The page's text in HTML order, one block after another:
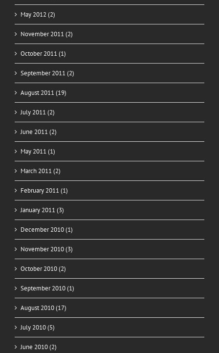
May 2012 (2)
November 2011 (2)
October 2011 (1)
September 2011 (2)
August 2011 (19)
July 2011 (2)
June 2011 (2)
May 2011 (1)
March 2011 (2)
February 2011 (1)
January 2011 (3)
December 2010 (1)
November 2010 (3)
October 2010 (2)
September 2010 (1)
August 2010 (17)
July 2010 (5)
June 2010 (2)